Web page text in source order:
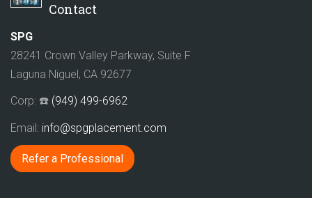
Contact
SPG
28241 Crown Valley Parkway, Suite F
Laguna Niguel, CA 92677
Corp: ☎️ (949) 499-6962
Email: info@spgplacement.com
Refer a Professional